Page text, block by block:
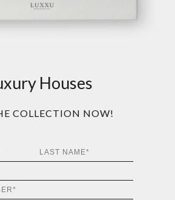
Houses
COLLECTION NOW!